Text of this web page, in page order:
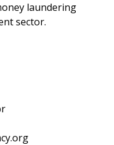
laundering
sector.